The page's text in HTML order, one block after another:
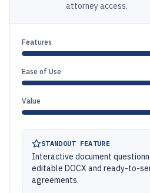
attorney access.
Features
Ease of Use
Value
STANDOUT FEATURE
Interactive document
editable DOCX and ready-to-
agreements.